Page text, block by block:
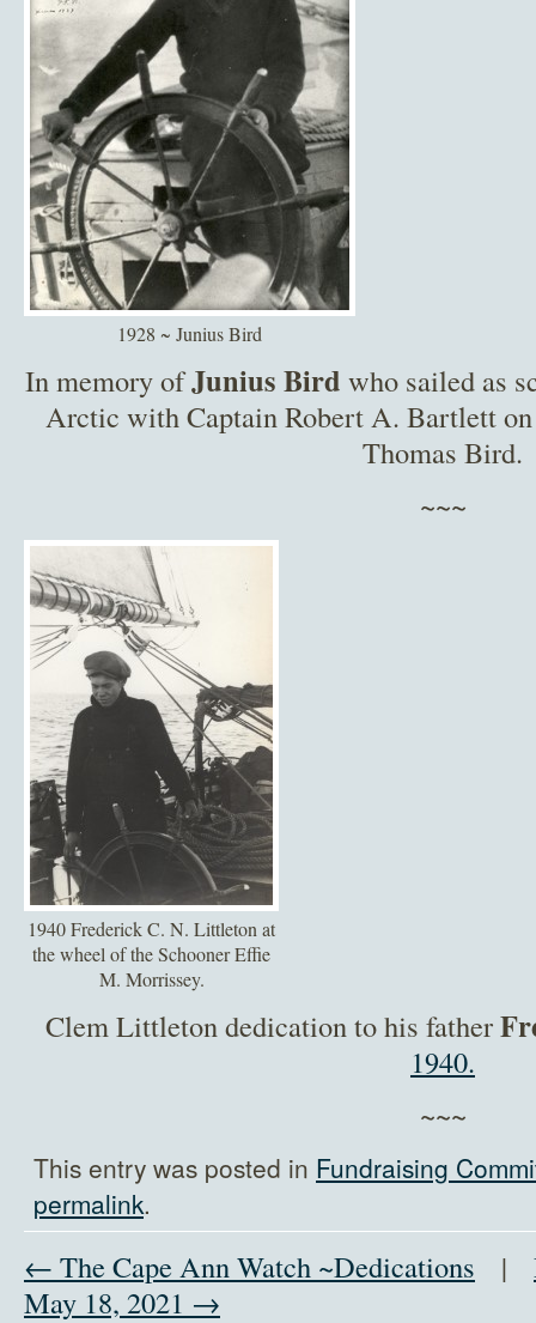
1928 ~ Junius Bird
In memory ofJunius Bird who sailed as
Arctic with Captain Robert A. Bartlett
Thomas Bird.
~~~
1940 Frederick C. N. Littleton at
the wheel of the Schooner Effie
M. Morrissey.
Clem Littleton dedication to his father
1940.
~~~
This entry was posted in Fundraising
permalink.
← The Cape Ann Watch ~Dedications |
May 18, 2021 →